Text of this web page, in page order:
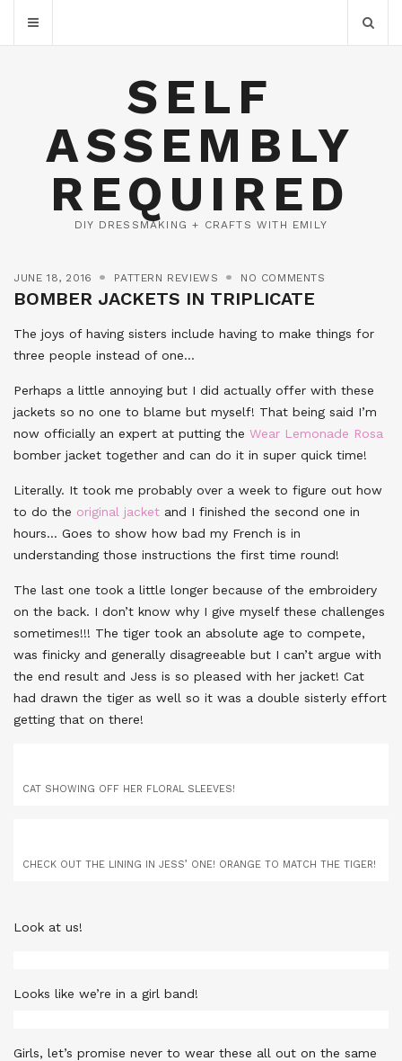
SELF
ASSEMBLY
REQUIRED
DIY DRESSMAKING + CRAFTS WITH EMILY
JUNE 18, 2016 PATTERN REVIEWS NO COMMENTS
BOMBER JACKETS IN TRIPLICATE
The joys of having sisters include having to make things for
three people instead of one…
Perhaps a little annoying but I did actually offer with these
jackets so no one to blame but myself! That being said I’m
now officially an expert at putting the Wear Lemonade Rosa
bomber jacket together and can do it in super quick time!
Literally. It took me probably over a week to figure out how
to do the original jacket and I finished the second one in
hours… Goes to show how bad my French is in
understanding those instructions the first time round!
The last one took a little longer because of the embroidery
on the back. I don’t know why I give myself these challenges
sometimes!!! The tiger took an absolute age to compete,
was finicky and generally disagreeable but I can’t argue with
the end result and Jess is so pleased with her jacket! Cat
had drawn the tiger as well so it was a double sisterly effort
getting that on there!
CAT SHOWING OFF HER FLORAL SLEEVES!
CHECK OUT THE LINING IN JESS’ ONE! ORANGE TO MATCH THE TIGER!
Look at us!
Looks like we’re in a girl band!
Girls, let’s promise never to wear these all out on the same